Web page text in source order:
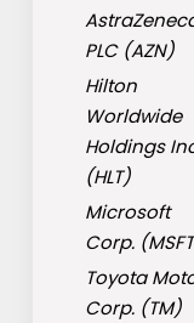
PLC (AZN)
Hilton
Worldwide
Holdings
(HLT)
Microsoft
Corp. (MSFT
Toyota
Corp. (TM)